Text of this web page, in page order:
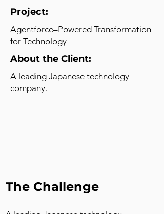
Project:
Agentforce–Powered Transformation
for Technology
About the Client:
A leading Japanese technology
company.
The Challenge